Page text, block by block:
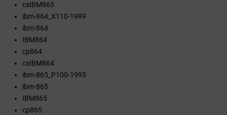
csIBM863
ibm-864_X110-1999
ibm-864
IBM864
cp864
csIBM864
ibm-865_P100-1995
ibm-865
IBM865
cp865